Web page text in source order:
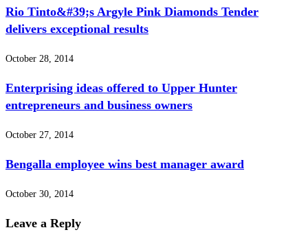
Rio Tinto&#39;s Argyle Pink Diamonds Tender
delivers exceptional results
October 28, 2014
Enterprising ideas offered to Upper Hunter
entrepreneurs and business owners
October 27, 2014
Bengalla employee wins best manager award
October 30, 2014
Leave a Reply